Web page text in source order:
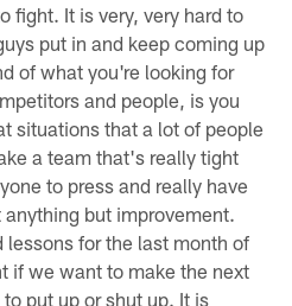
fight. It is very, very hard to
put in and keep coming up
of what you're looking for
and people, is you
situations that a lot of people
a team that's really tight
to press and really have
but improvement.
lessons for the last month of
if we want to make the next
put up or shut up. It is